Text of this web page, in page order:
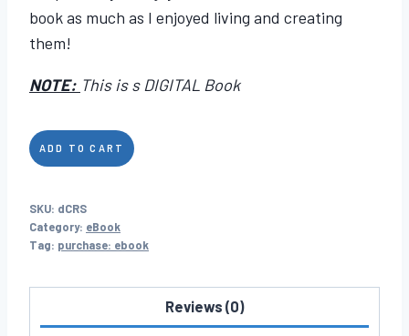
book as much as I enjoyed living and creating
them!
NOTE: This is s DIGITAL Book
Crochet
Rocks
quantity
ADD TO CART
SKU: dCRS
Category: eBook
Tag: purchase: ebook
Reviews (0)